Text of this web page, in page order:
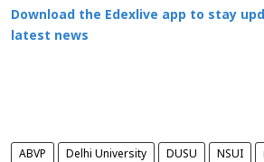
Download the Edexlive app to stay
latest news
ABVP Delhi University DUSU NSUI